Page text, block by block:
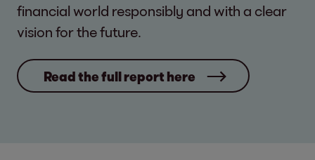
financial world responsibly and with a clear
vision for the future.
Read the full report here